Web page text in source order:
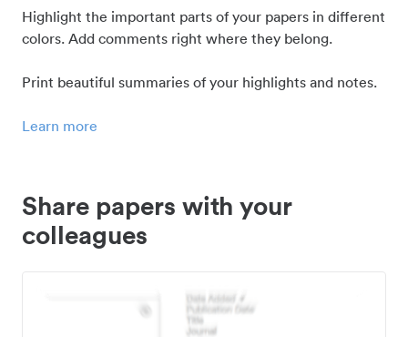
Highlight the important parts of your papers in different
colors. Add comments right where they belong.
Print beautiful summaries of your highlights and notes.
Learn more
Share papers with your
colleagues